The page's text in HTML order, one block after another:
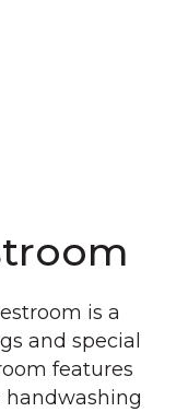
is a
and special
features
handwashing